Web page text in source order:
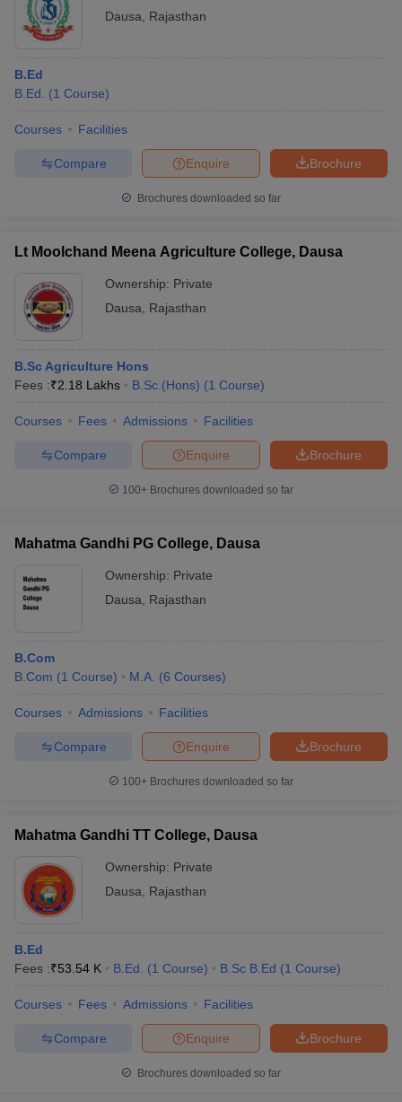
Dausa
Rajasthan
B.Ed
B.Ed.
(1 Course)
Courses Facilities
Brochure
Enquire
Compare
Brochures downloaded so far
Lt Moolchand Meena Agriculture College, Dausa
Ownership: Private
Dausa
Rajasthan
B.Sc Agriculture Hons
Fees :₹2.18 Lakhs B.Sc.(Hons) (1 Course)
Courses Fees Admissions Facilities
Brochure
Enquire
Compare
100+ Brochures downloaded so far
Mahatma Gandhi PG College, Dausa
Ownership: Private
Dausa
Rajasthan
B.Com
B.Com (1 Course) M.A. (6 Courses)
Courses Admissions Facilities
Brochure
Enquire
Compare
100+ Brochures downloaded so far
Mahatma Gandhi TT College, Dausa
Ownership: Private
Dausa
Rajasthan
B.Ed
Fees :₹53.54 K B.Ed. (1 Course) B.Sc B.Ed (1 Course)
Courses Fees Admissions Facilities
Brochure
Enquire
Compare
Brochures downloaded so far